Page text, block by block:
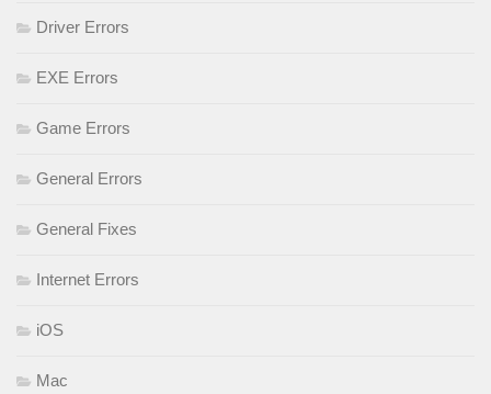
Driver Errors
EXE Errors
Game Errors
General Errors
General Fixes
Internet Errors
iOS
Mac